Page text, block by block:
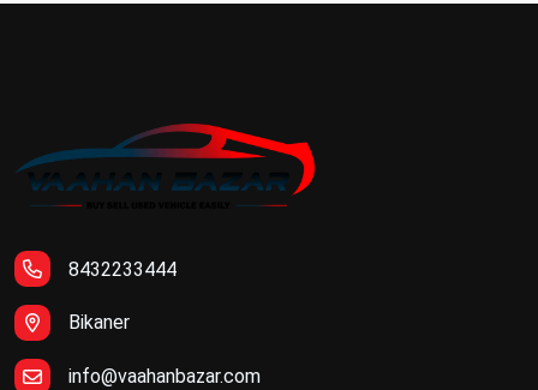
8432233444
Bikaner
info@vaahanbazar.com